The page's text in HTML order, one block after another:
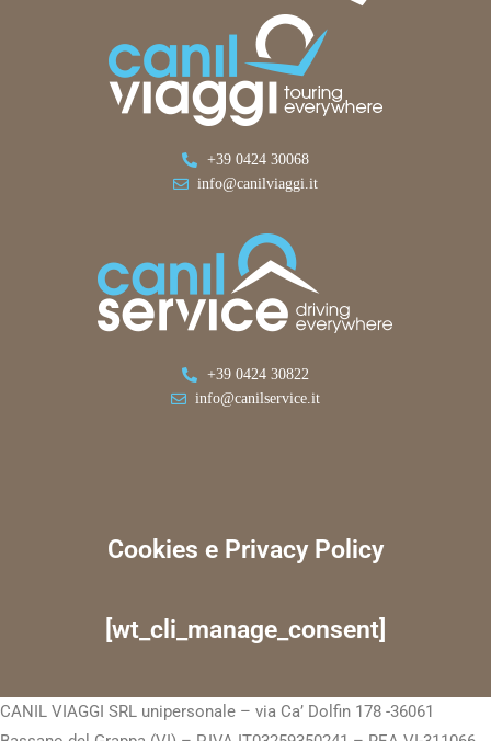
+39 0424 30068
info@canilviaggi.it
+39 0424 30822
info@canilservice.it
Cookies e Privacy Policy
[wt_cli_manage_consent]
CANIL VIAGGI SRL unipersonale – via Ca’ Dolfin 178 -36061